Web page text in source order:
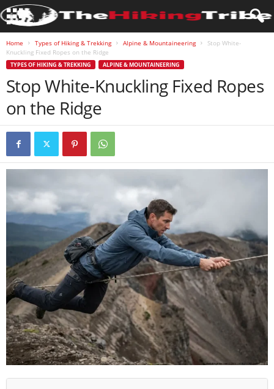
Home Types of Hiking & Trekking Alpine & Mountaineering
Stop White-
Knuckling Fixed Ropes on the Ridge
TYPES OF HIKING & TREKKING ALPINE & MOUNTAINEERING
Stop White-Knuckling Fixed Ropes
on the Ridge